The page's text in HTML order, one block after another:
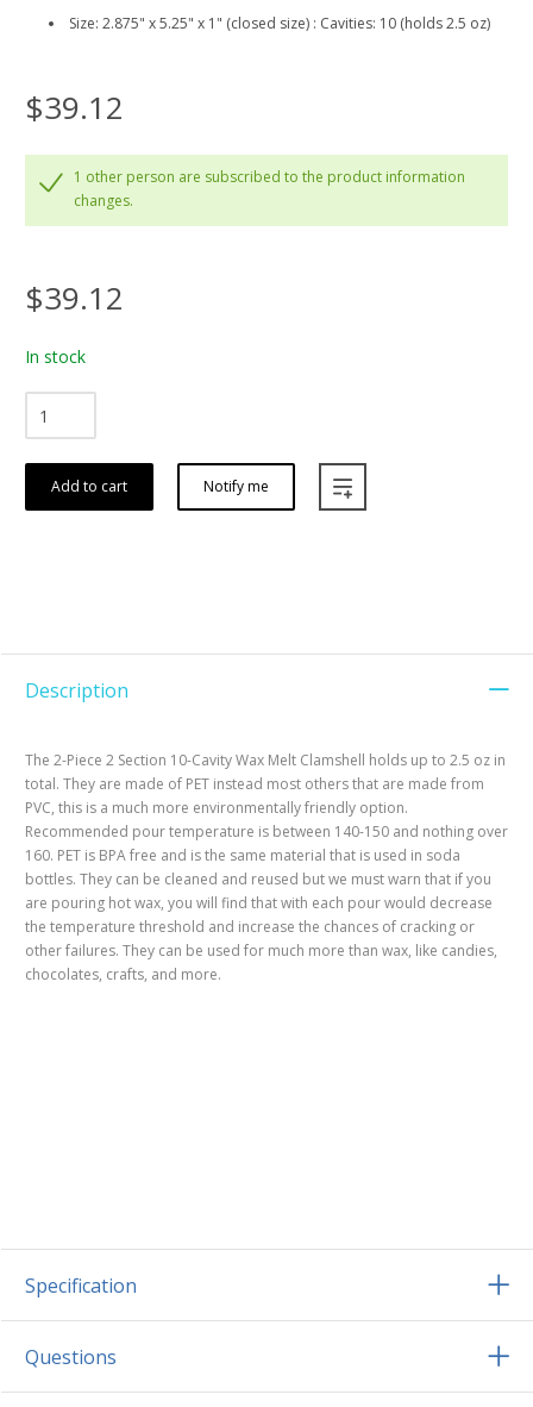
Size: 2.875" x 5.25" x 1" (closed size) : Cavities: 10 (holds 2.5 oz)
$39.12
1 other person are subscribed to the product information
changes.
$39.12
In stock
Add to cart Notify me
Description
The 2-Piece 2 Section 10-Cavity Wax Melt Clamshell holds up to 2.5 oz in
total. They are made of PET instead most others that are made from
PVC, this is a much more environmentally friendly option.
Recommended pour temperature is between 140-150 and nothing over
160. PET is BPA free and is the same material that is used in soda
bottles. They can be cleaned and reused but we must warn that if you
are pouring hot wax, you will find that with each pour would decrease
the temperature threshold and increase the chances of cracking or
other failures. They can be used for much more than wax, like candies,
chocolates, crafts, and more.
Specification
Questions